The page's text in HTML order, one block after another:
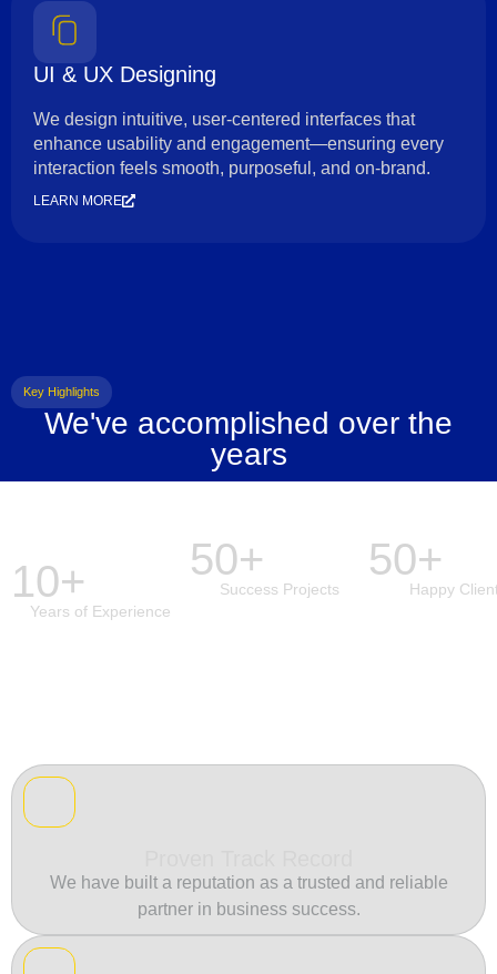
UI & UX Designing
We design intuitive, user-centered interfaces that
enhance usability and engagement—ensuring every
interaction feels smooth, purposeful, and on-brand.
LEARN MORE
Key Highlights
We've accomplished over the
years
10+
Years of Experience
50+
Success Projects
50+
Happy
We have built a reputation as a trusted and reliable
partner in business success.